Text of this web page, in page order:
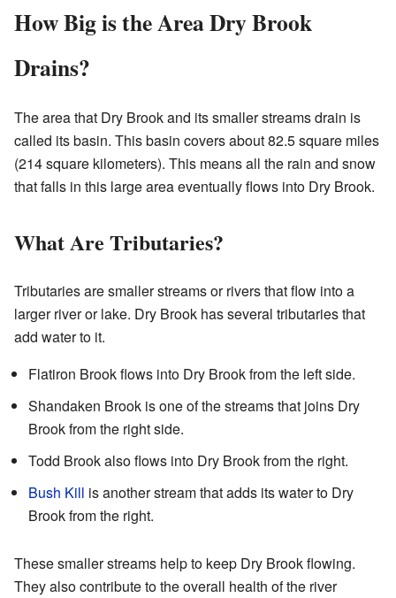
How Big is the Area Dry Brook
Drains?
The area that Dry Brook and its smaller streams drain is
called its basin. This basin covers about 82.5 square miles
(214 square kilometers). This means all the rain and snow
that falls in this large area eventually flows into Dry Brook.
What Are Tributaries?
Tributaries are smaller streams or rivers that flow into a
larger river or lake. Dry Brook has several tributaries that
add water to it.
Flatiron Brook flows into Dry Brook from the left side.
Shandaken Brook is one of the streams that joins Dry
Brook from the right side.
Todd Brook also flows into Dry Brook from the right.
Bush Kill is another stream that adds its water to Dry
Brook from the right.
These smaller streams help to keep Dry Brook flowing.
They also contribute to the overall health of the river